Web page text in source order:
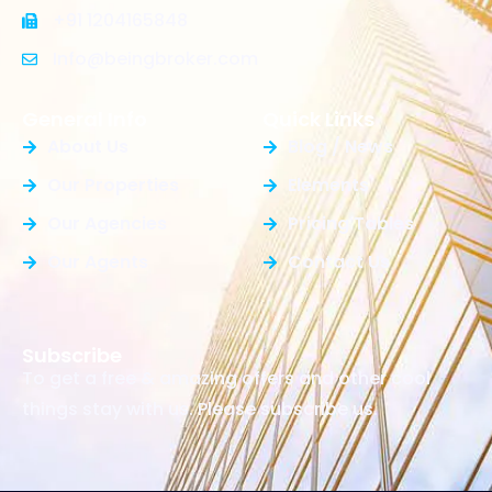
Quick Links
Blog / News
Elements
Pricing Tables
Contact Us
To get a free & amazing offers and other cool
things stay with us. Please subscribe us.